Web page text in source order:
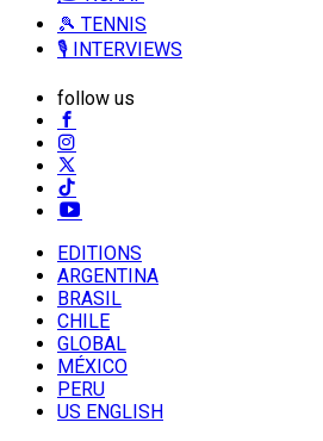
🎾 TENNIS
🎙️ INTERVIEWS
follow us
EDITIONS
ARGENTINA
BRASIL
CHILE
GLOBAL
MÉXICO
PERU
US ENGLISH